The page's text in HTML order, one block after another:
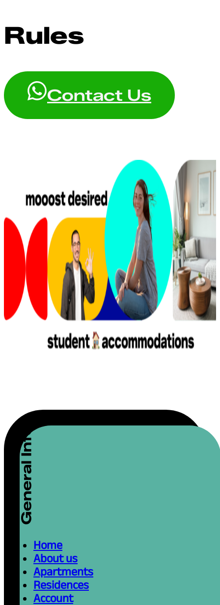
Rules
Contact Us
Home
About us
Apartments
Residences
Account